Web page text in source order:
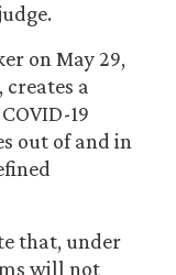
on May 29,
creates a
19
out of and in
that, under
will not